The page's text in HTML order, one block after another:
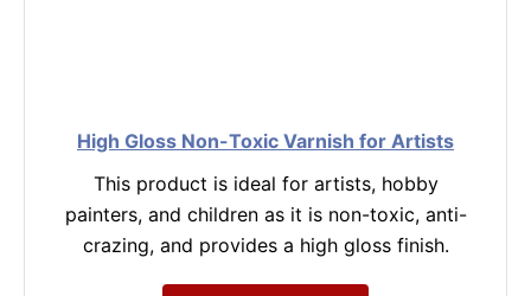
High Gloss Non-Toxic Varnish for Artists
This product is ideal for artists, hobby
painters, and children as it is non-toxic, anti-
crazing, and provides a high gloss finish.